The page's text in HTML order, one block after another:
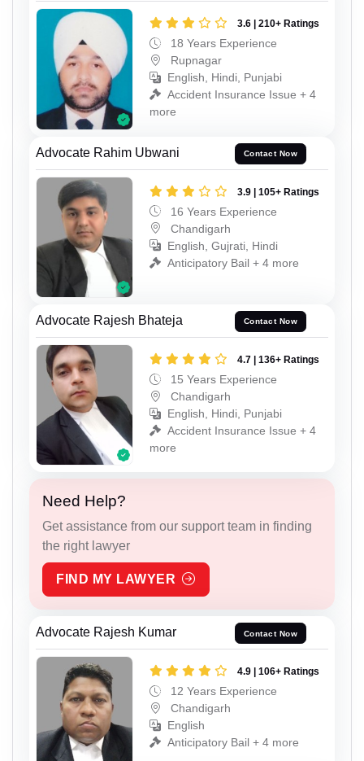
3.6 | 210+ Ratings
18 Years Experience
Rupnagar
English, Hindi, Punjabi
Accident Insurance Issue + 4
more
Advocate Rahim Ubwani Contact Now
3.9 | 105+ Ratings
16 Years Experience
Chandigarh
English, Gujrati, Hindi
Anticipatory Bail + 4 more
Advocate Rajesh Bhateja Contact Now
4.7 | 136+ Ratings
15 Years Experience
Chandigarh
English, Hindi, Punjabi
Accident Insurance Issue + 4
more
Need Help?
Get assistance from our support team in finding
the right lawyer
FIND MY LAWYER
Advocate Rajesh Kumar Contact Now
4.9 | 106+ Ratings
12 Years Experience
Chandigarh
English
Anticipatory Bail + 4 more